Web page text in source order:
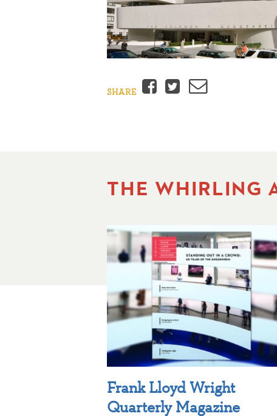
SHARE Facebook
Twitter
Email
THE WHIRLING
Frank Lloyd Wright
Quarterly Magazine